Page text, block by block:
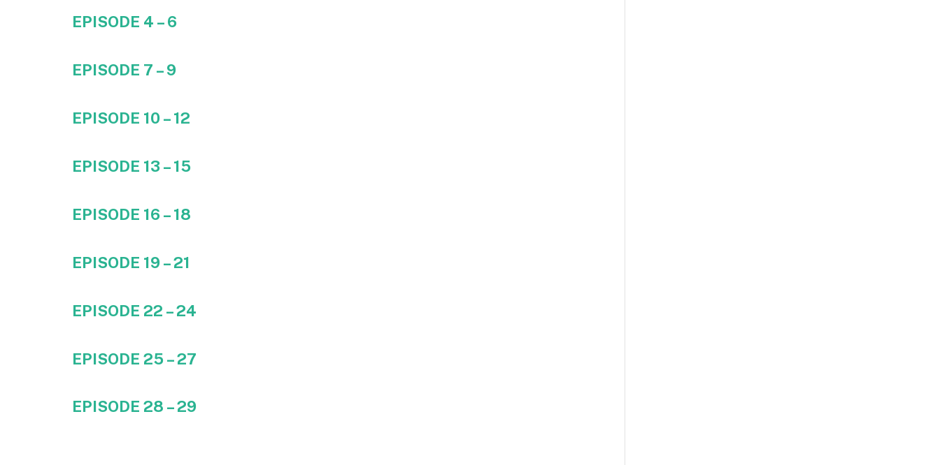
EPISODE 4 – 6
EPISODE 7 – 9
EPISODE 10 – 12
EPISODE 13 – 15
EPISODE 16 – 18
EPISODE 19 – 21
EPISODE 22 – 24
EPISODE 25 – 27
EPISODE 28 – 29